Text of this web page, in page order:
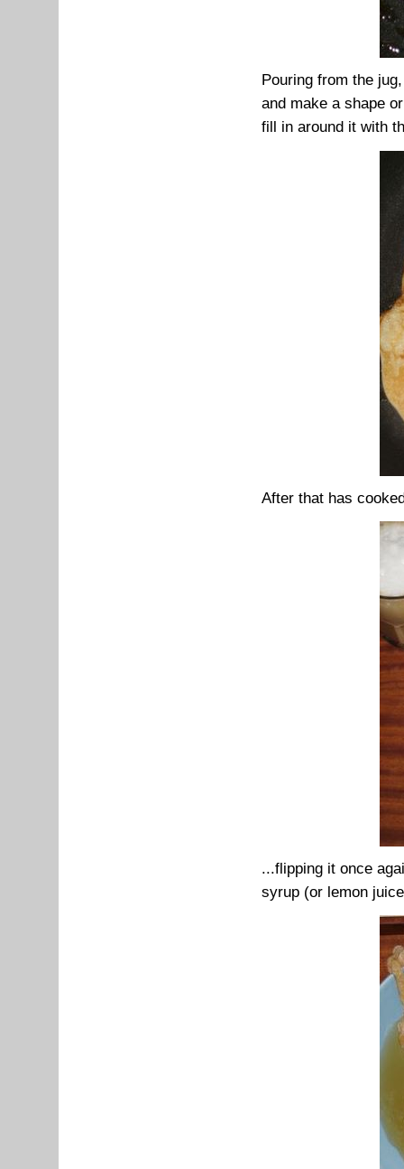
Pouring from the
and make a shape
fill in around it with
After that has
...flipping it once
syrup (or lemon